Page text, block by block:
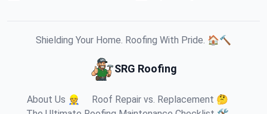
Shielding Your Home. Roofing With Pride. 🏠🔨
SRG Roofing
About Us 👷
Roof Repair vs. Replacement 🤔